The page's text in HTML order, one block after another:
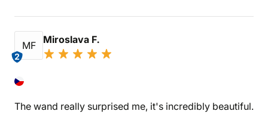
MF
2
Miroslava F.
The wand really surprised me, it's incredibly beautiful.